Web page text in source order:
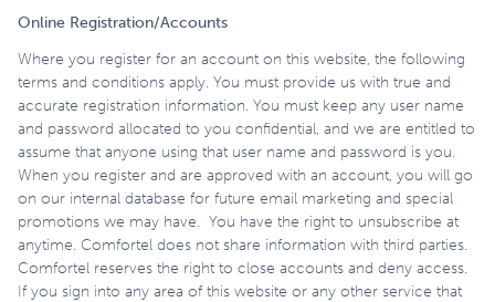
Online Registration/Accounts
Where you register for an account on this website, the following
terms and conditions apply. You must provide us with true and
accurate registration information. You must keep any user name
and password allocated to you confidential, and we are entitled to
assume that anyone using that user name and password is you.
When you register and are approved with an account, you will go
on our internal database for future email marketing and special
promotions we may have. You have the right to unsubscribe at
anytime. Comfortel does not share information with third parties.
Comfortel reserves the right to close accounts and deny access.
If you sign into any area of this website or any other service that